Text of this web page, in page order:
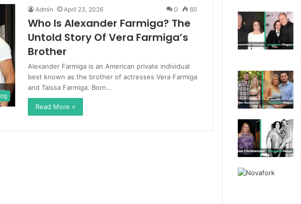
Admin April 23, 2026 0 60
Who Is Alexander Farmiga? The
Untold Story Of Vera Farmiga’s
Brother
Alexander Farmiga is an American private individual
best known as the brother of actresses Vera Farmiga
and Taissa Farmiga. Born…
Read More »